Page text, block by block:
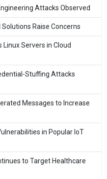
Attacks Observed
Raise Concerns
Servers in Cloud
Stuffing Attacks
Messages to Increase
in Popular IoT
to Target Healthcare